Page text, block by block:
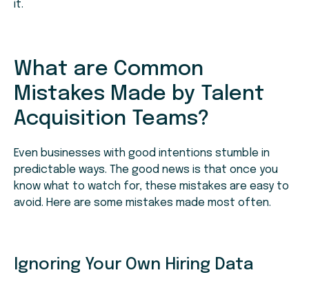
it.
What are Common
Mistakes Made by Talent
Acquisition Teams?
Even businesses with good intentions stumble in
predictable ways. The good news is that once you
know what to watch for, these mistakes are easy to
avoid. Here are some mistakes made most often.
Ignoring Your Own Hiring Data